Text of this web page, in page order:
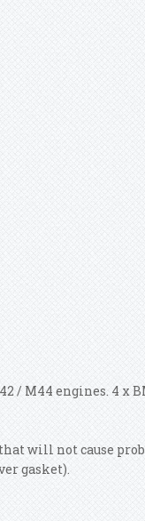
/ M44 engines. 4 x
will not cause
gasket).